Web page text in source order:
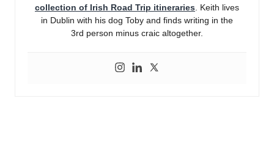
collection of Irish Road Trip itineraries . Keith lives
in Dublin with his dog Toby and finds writing in the
3rd person minus craic altogether.